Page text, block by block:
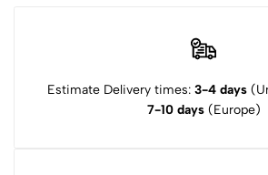
Estimate Delivery times: 3-4 days
7-10 days(Europe)